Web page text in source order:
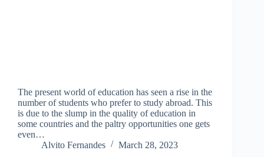
The present world of education has seen a rise in the
number of students who prefer to study abroad. This
is due to the slump in the quality of education in
some countries and the paltry opportunities one gets
even…
Alvito Fernandes
March 28, 2023